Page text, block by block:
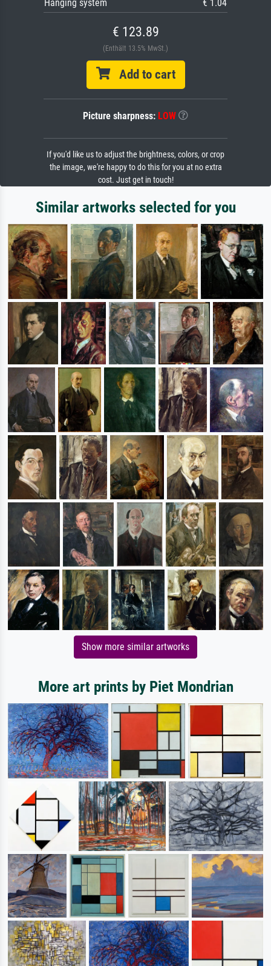
Hanging system € 1.04
€ 123.89
(Enthält 13.5% MwSt.)
Add to cart
Picture sharpness: LOW
If you'd like us to adjust the brightness, colors, or crop
the image, we're happy to do this for you at no extra
cost. Just get in touch!
Similar artworks selected for you
Show more similar artworks
More art prints by Piet Mondrian